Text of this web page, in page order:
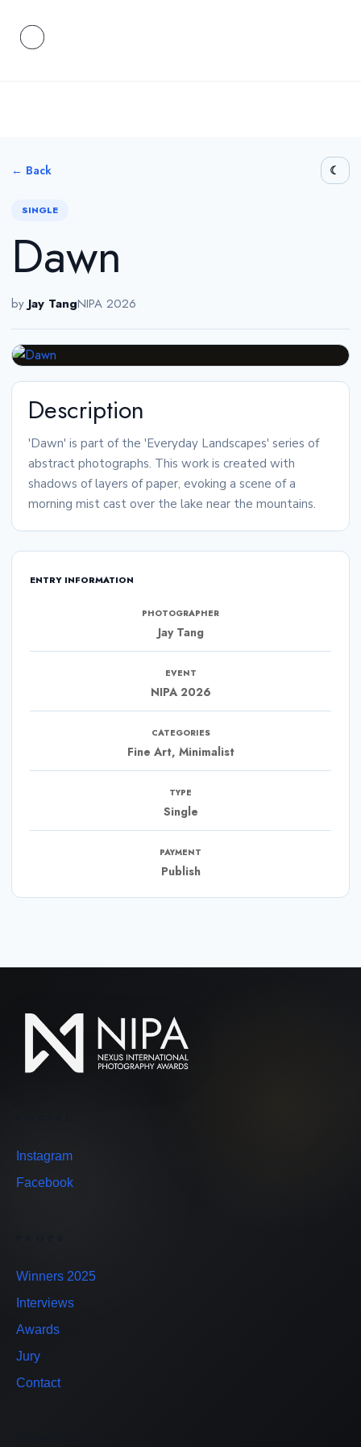
← Back
SINGLE
Dawn
byJay TangNIPA 2026
Description
'Dawn' is part of the 'Everyday Landscapes' series of
abstract photographs. This work is created with
shadows of layers of paper, evoking a scene of a
morning mist cast over the lake near the mountains.
ENTRY INFORMATION
PHOTOGRAPHER
Jay Tang
EVENT
NIPA 2026
CATEGORIES
Fine Art, Minimalist
TYPE
Single
PAYMENT
Publish
Instagram
Facebook
Winners 2025
Interviews
Awards
Jury
Contact